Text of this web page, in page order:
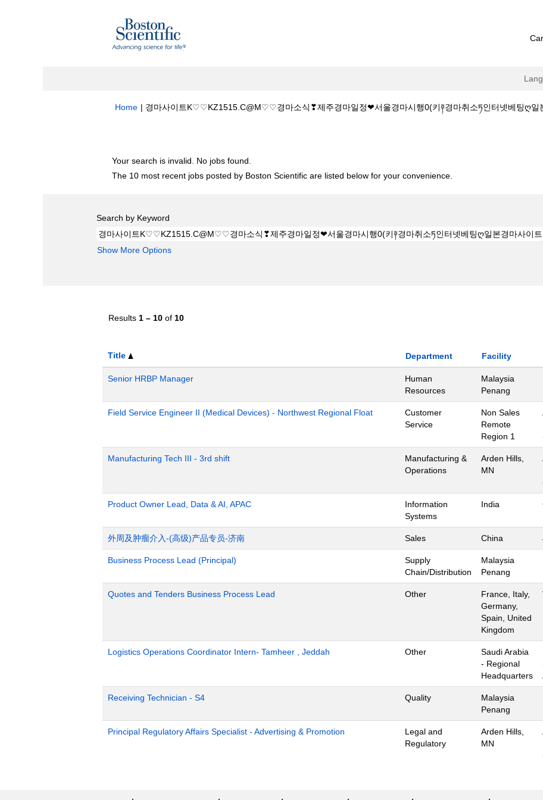
Home | 경마사이트K♡♡KZ1515.C@M♡♡경마소식❣제주경마일정❤서울경마시행0(키༈경마취소ཏ인터넷베팅ღ일
Your search is invalid. No jobs found.
The 10 most recent jobs posted by Boston Scientific are listed below for your convenience.
Search by Keyword
Show More Options
Results 1 – 10 of 10
Title Department Facility
Senior HRBP Manager
Human
Resources
Malaysia
Penang
Field Service Engineer II (Medical Devices) - Northwest Regional Float
Customer
Service
Non Sales
Remote
Region 1
Manufacturing Tech III - 3rd shift
Manufacturing &
Operations
Arden Hills,
MN
Product Owner Lead, Data & AI, APAC
Information
Systems
India
外周及肿瘤介入-(高级)产品专员-济南 Sales China
Business Process Lead (Principal)
Supply
Chain/Distribution
Malaysia
Penang
Quotes and Tenders Business Process Lead Other
France, Italy,
Germany,
Spain, United
Kingdom
Logistics Operations Coordinator Intern- Tamheer , Jeddah Other
Saudi Arabia
- Regional
Headquarters
Receiving Technician - S4 Quality
Malaysia
Penang
Principal Regulatory Affairs Specialist - Advertising & Promotion
Legal and
Regulatory
Arden Hills,
MN